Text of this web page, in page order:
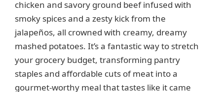
d
e
o
chicken and savory ground beef infused with
smoky spices and a zesty kick from the
jalapeños, all crowned with creamy, dreamy
mashed potatoes. It’s a fantastic way to stretch
your grocery budget, transforming pantry
staples and affordable cuts of meat into a
gourmet-worthy meal that tastes like it came